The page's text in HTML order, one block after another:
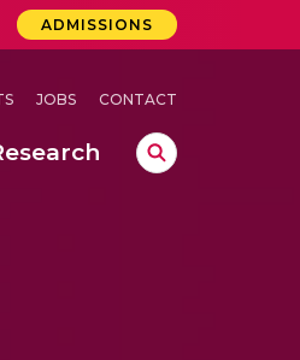
ADMISSIONS
JOBS CONTACT